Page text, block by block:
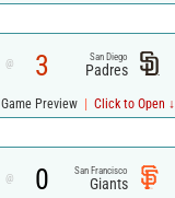
@ 3 San Diego
Padres
Game Preview | Click to Open ↓
@ 0 San Francisco
Giants